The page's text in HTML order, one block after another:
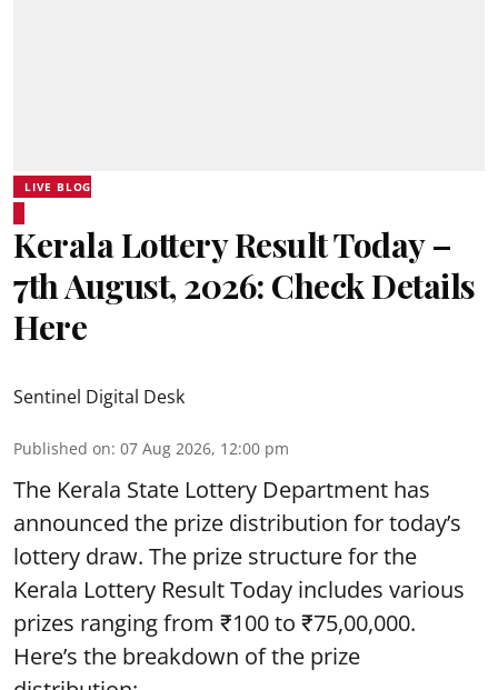
LIVE BLOG
Kerala Lottery Result Today –
7th August, 2026: Check Details
Here
Sentinel Digital Desk
Published on: 07 Aug 2026, 12:00 pm
The Kerala State Lottery Department has
announced the prize distribution for today’s
lottery draw. The prize structure for the
Kerala Lottery Result Today includes various
prizes ranging from ₹100 to ₹75,00,000.
Here’s the breakdown of the prize